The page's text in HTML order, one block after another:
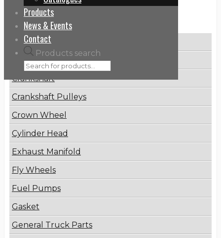
Products
News & Events
Contact
Products search
Categories
Brake Disc
Connecting Rod
Crankshaft
Crankshaft Pulleys
Crown Wheel
Cylinder Head
Exhaust Manifold
Fly Wheels
Fuel Pumps
Gasket
General Truck Parts